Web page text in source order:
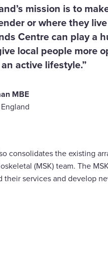
mission is to
or where they
Centre can play a
local people more
active lifestyle.”
MBE
consolidates the existing
(MSK) team. The
their services and develop